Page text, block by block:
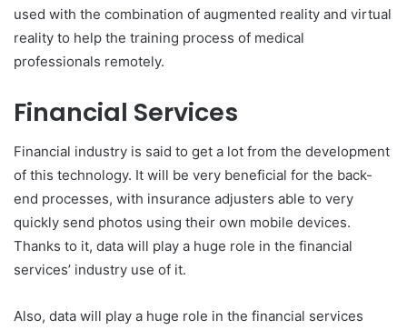
used with the combination of augmented reality and virtual
reality to help the training process of medical
professionals remotely.
Financial Services
Financial industry is said to get a lot from the development
of this technology. It will be very beneficial for the back-
end processes, with insurance adjusters able to very
quickly send photos using their own mobile devices.
Thanks to it, data will play a huge role in the financial
services’ industry use of it.
Also, data will play a huge role in the financial services